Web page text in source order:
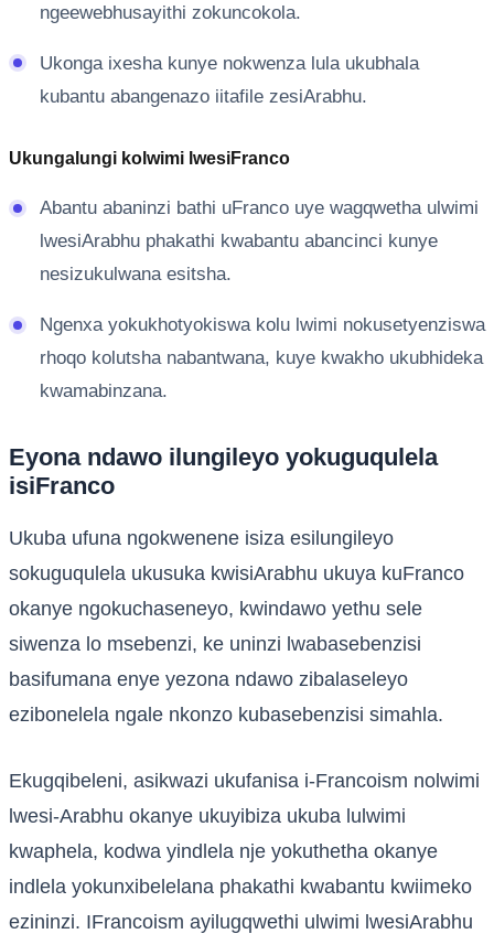
ngeewebhusayithi zokuncokola.
Ukonga ixesha kunye nokwenza lula ukubhala
kubantu abangenazo iitafile zesiArabhu.
Ukungalungi kolwimi lwesiFranco
Abantu abaninzi bathi uFranco uye wagqwetha ulwimi
lwesiArabhu phakathi kwabantu abancinci kunye
nesizukulwana esitsha.
Ngenxa yokukhotyokiswa kolu lwimi nokusetyenziswa
rhoqo kolutsha nabantwana, kuye kwakho ukubhideka
kwamabinzana.
Eyona ndawo ilungileyo yokuguqulela
isiFranco
Ukuba ufuna ngokwenene isiza esilungileyo
sokuguqulela ukusuka kwisiArabhu ukuya kuFranco
okanye ngokuchaseneyo, kwindawo yethu sele
siwenza lo msebenzi, ke uninzi lwabasebenzisi
basifumana enye yezona ndawo zibalaseleyo
ezibonelela ngale nkonzo kubasebenzisi simahla.
Ekugqibeleni, asikwazi ukufanisa i-Francoism nolwimi
lwesi-Arabhu okanye ukuyibiza ukuba lulwimi
kwaphela, kodwa yindlela nje yokuthetha okanye
indlela yokunxibelelana phakathi kwabantu kwiimeko
ezininzi. IFrancoism ayilugqwethi ulwimi lwesiArabhu